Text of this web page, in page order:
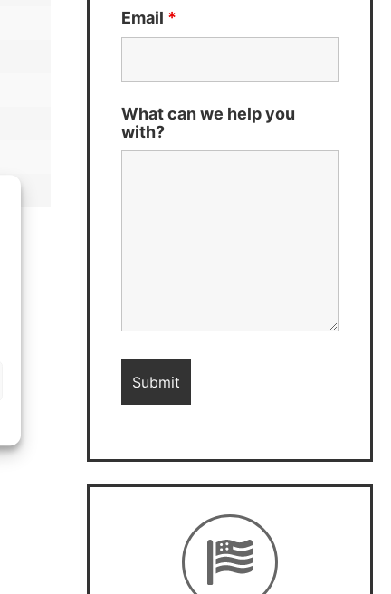
Email *
What can we help you
with?